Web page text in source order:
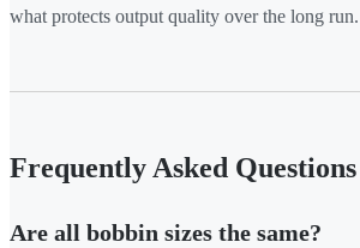
what protects output quality over the long run.
Frequently Asked Questions
Are all bobbin sizes the same?